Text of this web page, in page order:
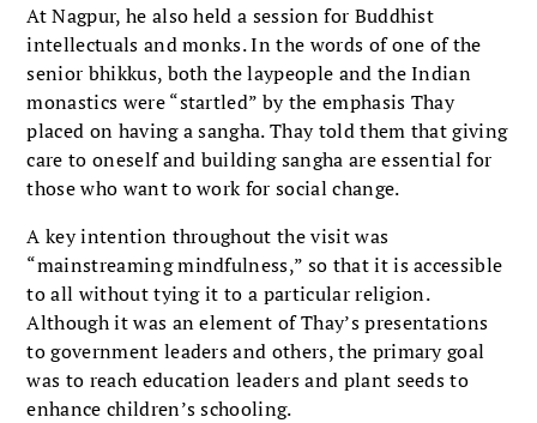
At Nagpur, he also held a session for Buddhist
intellectuals and monks. In the words of one of the
senior bhikkus, both the laypeople and the Indian
monastics were “startled” by the emphasis Thay
placed on having a sangha. Thay told them that giving
care to oneself and building sangha are essential for
those who want to work for social change.
A key intention throughout the visit was
“mainstreaming mindfulness,” so that it is accessible
to all without tying it to a particular religion.
Although it was an element of Thay’s presentations
to government leaders and others, the primary goal
was to reach education leaders and plant seeds to
enhance children’s schooling.